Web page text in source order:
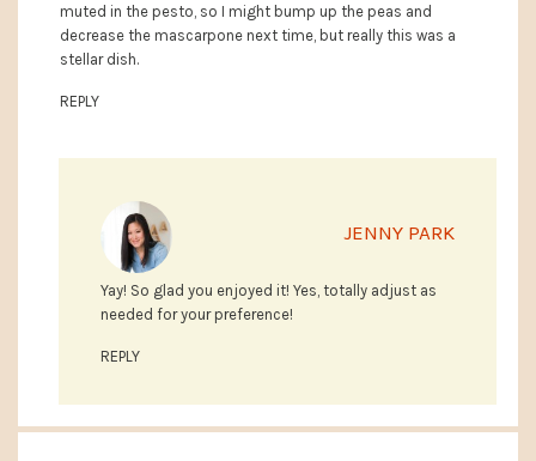
muted in the pesto, so I might bump up the peas and
decrease the mascarpone next time, but really this was a
stellar dish.
REPLY
JENNY PARK
Yay! So glad you enjoyed it! Yes, totally adjust as
needed for your preference!
REPLY